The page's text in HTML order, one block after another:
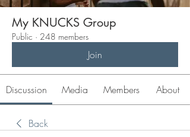
My KNUCKS Group
Public · 248 members
Join
Discussion Media Members About
Back